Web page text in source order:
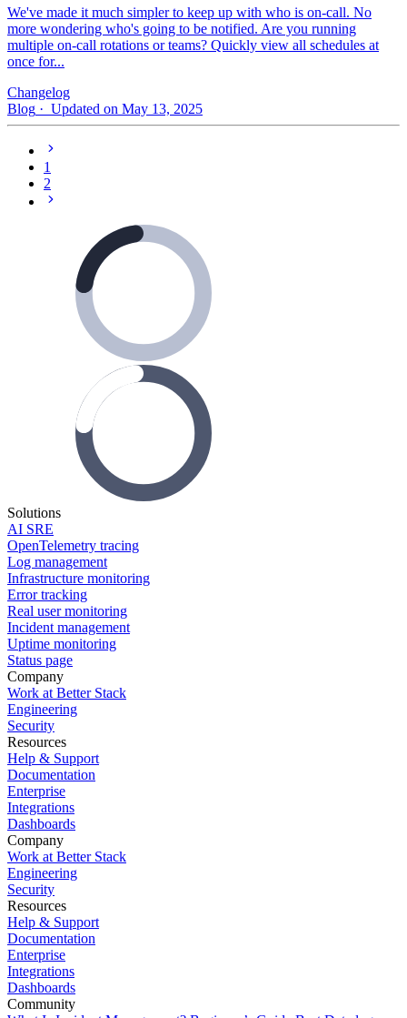
We've made it much simpler to keep up with who is on‑call. No
more wondering who's going to be notified. Are you running
multiple on-call rotations or teams? Quickly view all schedules at
once for...
Changelog
Blog · Updated on May 13, 2025
1
2
Solutions
AI SRE
OpenTelemetry tracing
Log management
Infrastructure monitoring
Error tracking
Real user monitoring
Incident management
Uptime monitoring
Status page
Company
Work at Better Stack
Engineering
Security
Resources
Help & Support
Documentation
Enterprise
Integrations
Dashboards
Company
Work at Better Stack
Engineering
Security
Resources
Help & Support
Documentation
Enterprise
Integrations
Dashboards
Community